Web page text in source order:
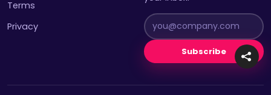
Terms
Privacy
Subscribe